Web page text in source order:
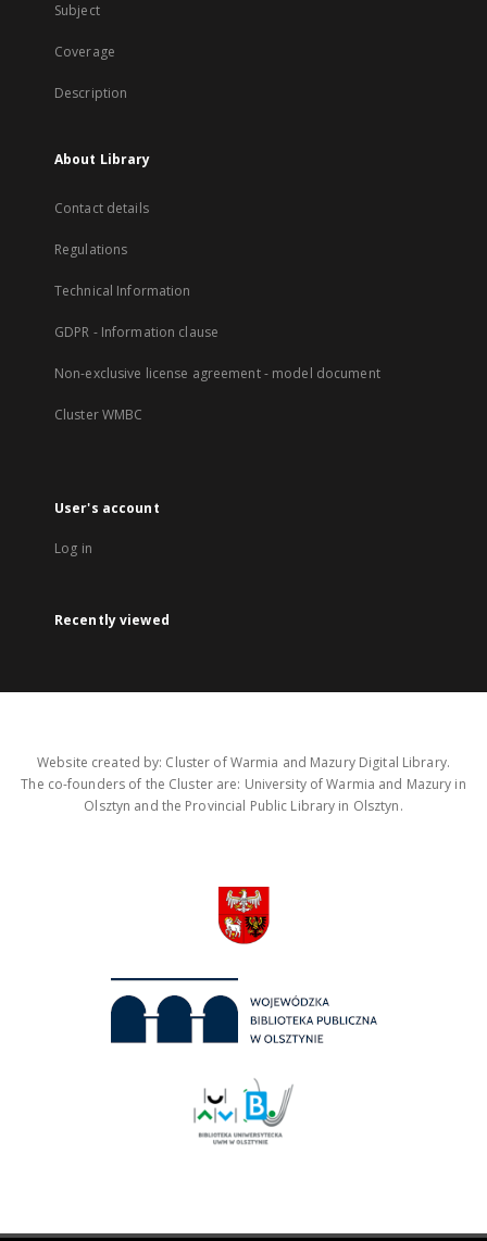
Subject
Coverage
Description
About Library
Contact details
Regulations
Technical Information
GDPR - Information clause
Non-exclusive license agreement - model document
Cluster WMBC
User's account
Log in
Recently viewed
Website created by: Cluster of Warmia and Mazury Digital Library.
The co-founders of the Cluster are: University of Warmia and Mazury in
Olsztyn and the Provincial Public Library in Olsztyn.